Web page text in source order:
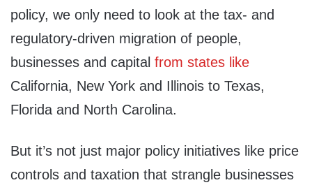
policy, we only need to look at the tax- and
regulatory-driven migration of people,
businesses and capital from states like
California, New York and Illinois to Texas,
Florida and North Carolina.
But it’s not just major policy initiatives like price
controls and taxation that strangle businesses